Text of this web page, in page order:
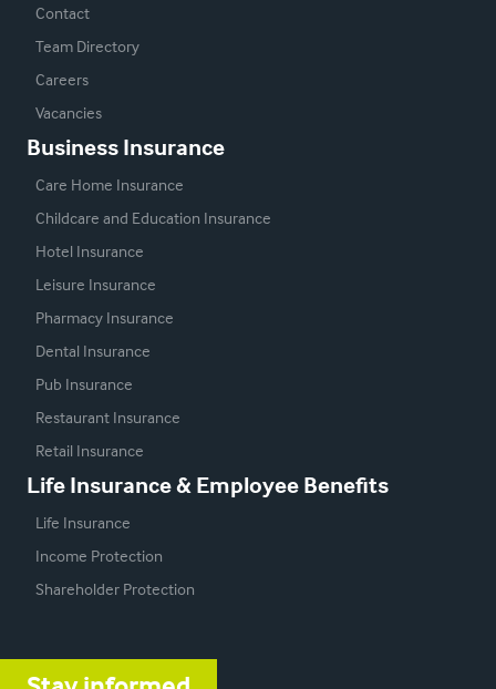
Contact
Team Directory
Careers
Vacancies
Business Insurance
Care Home Insurance
Childcare and Education Insurance
Hotel Insurance
Leisure Insurance
Pharmacy Insurance
Dental Insurance
Pub Insurance
Restaurant Insurance
Retail Insurance
Life Insurance & Employee Benefits
Life Insurance
Income Protection
Shareholder Protection